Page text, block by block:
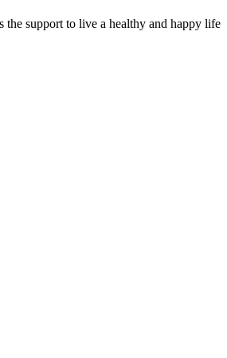
the support to live a healthy and happy life